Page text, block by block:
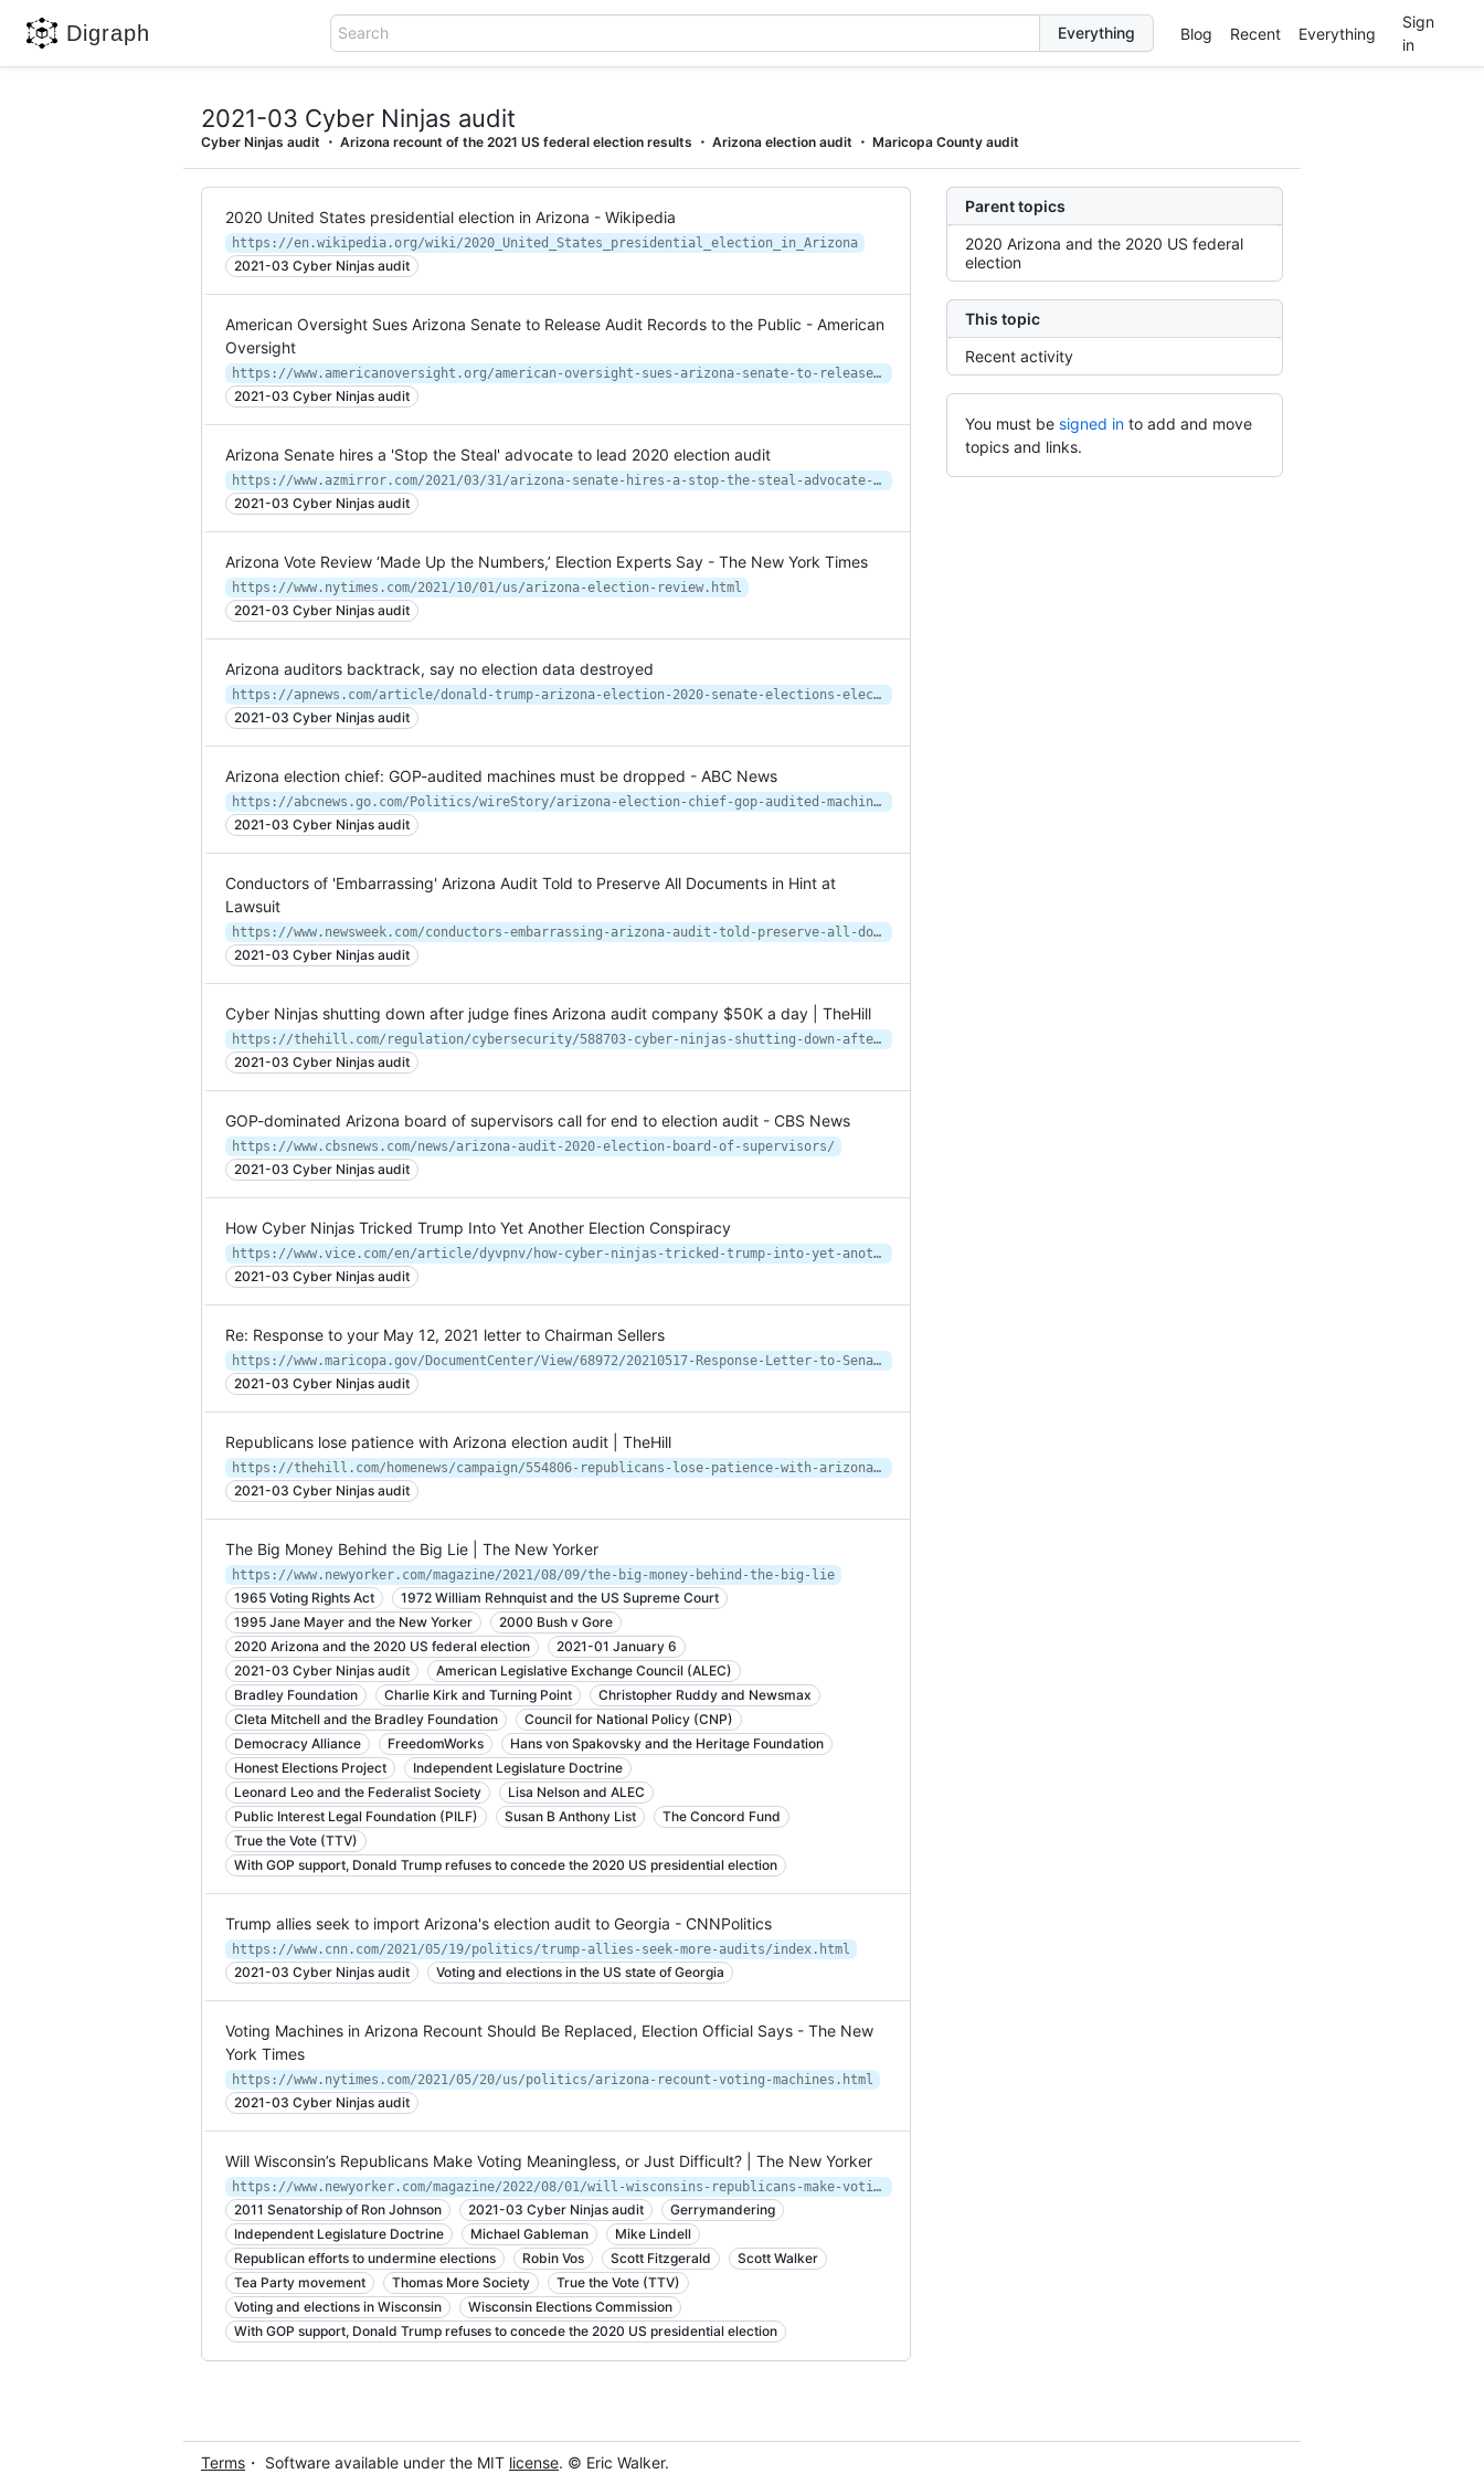
Digraph Search Blog Recent Everything
Sign
in
2021-03 Cyber Ninjas audit
Cyber Ninjas audit Arizona recount of the 2021 US federal election results Arizona election audit Maricopa County audit
Parent topics
2020 Arizona and the 2020 US federal
election
This topic
Recent activity
You must be signed in to add and move
topics and links.
2020 United States presidential election in Arizona - Wikipedia
https://en.wikipedia.org/wiki/2020_United_States_presidential_election_in_Arizona
2021-03 Cyber Ninjas audit
American Oversight Sues Arizona Senate to Release Audit Records to the Public - American
Oversight
https://www.americanoversight.org/american-oversight-sues-arizona-senate-to-release-audit-records-to-the-public
2021-03 Cyber Ninjas audit
Arizona Senate hires a 'Stop the Steal' advocate to lead 2020 election audit
https://www.azmirror.com/2021/03/31/arizona-senate-hires-a-stop-the-steal-advocate-to-lead-2020-election-audit/
2021-03 Cyber Ninjas audit
Arizona Vote Review ‘Made Up the Numbers,’ Election Experts Say - The New York Times
https://www.nytimes.com/2021/10/01/us/arizona-election-review.html
2021-03 Cyber Ninjas audit
Arizona auditors backtrack, say no election data destroyed
https://apnews.com/article/donald-trump-arizona-election-2020-senate-elections-elections-c58813a20c3c5dcba5eecb00d908a782
2021-03 Cyber Ninjas audit
Arizona election chief: GOP-audited machines must be dropped - ABC News
https://abcnews.go.com/Politics/wireStory/arizona-election-chief-gop-audited-machines-dropped-77816307
2021-03 Cyber Ninjas audit
Conductors of 'Embarrassing' Arizona Audit Told to Preserve All Documents in Hint at
Lawsuit
https://www.newsweek.com/conductors-embarrassing-arizona-audit-told-preserve-all-documents-hint-lawsuit-1593937
2021-03 Cyber Ninjas audit
Cyber Ninjas shutting down after judge fines Arizona audit company $50K a day | TheHill
https://thehill.com/regulation/cybersecurity/588703-cyber-ninjas-shutting-down-after-judges-fines-arizona-audit-company
2021-03 Cyber Ninjas audit
GOP-dominated Arizona board of supervisors call for end to election audit - CBS News
https://www.cbsnews.com/news/arizona-audit-2020-election-board-of-supervisors/
2021-03 Cyber Ninjas audit
How Cyber Ninjas Tricked Trump Into Yet Another Election Conspiracy
https://www.vice.com/en/article/dyvpnv/how-cyber-ninjas-tricked-trump-into-yet-another-election-conspiracy
2021-03 Cyber Ninjas audit
Re: Response to your May 12, 2021 letter to Chairman Sellers
https://www.maricopa.gov/DocumentCenter/View/68972/20210517-Response-Letter-to-Senate-President-Fann---FINAL
2021-03 Cyber Ninjas audit
Republicans lose patience with Arizona election audit | TheHill
https://thehill.com/homenews/campaign/554806-republicans-lose-patience-with-arizona-election-audit
2021-03 Cyber Ninjas audit
The Big Money Behind the Big Lie | The New Yorker
https://www.newyorker.com/magazine/2021/08/09/the-big-money-behind-the-big-lie
1965 Voting Rights Act
1972 William Rehnquist and the US Supreme Court
1995 Jane Mayer and the New Yorker
2000 Bush v Gore
2020 Arizona and the 2020 US federal election
2021-01 January 6
2021-03 Cyber Ninjas audit
American Legislative Exchange Council (ALEC)
Bradley Foundation
Charlie Kirk and Turning Point
Christopher Ruddy and Newsmax
Cleta Mitchell and the Bradley Foundation
Council for National Policy (CNP)
Democracy Alliance
FreedomWorks
Hans von Spakovsky and the Heritage Foundation
Honest Elections Project
Independent Legislature Doctrine
Leonard Leo and the Federalist Society
Lisa Nelson and ALEC
Public Interest Legal Foundation (PILF)
Susan B Anthony List
The Concord Fund
True the Vote (TTV)
With GOP support, Donald Trump refuses to concede the 2020 US presidential election
Trump allies seek to import Arizona's election audit to Georgia - CNNPolitics
https://www.cnn.com/2021/05/19/politics/trump-allies-seek-more-audits/index.html
2021-03 Cyber Ninjas audit Voting and elections in the US state of Georgia
Voting Machines in Arizona Recount Should Be Replaced, Election Official Says - The New
York Times
https://www.nytimes.com/2021/05/20/us/politics/arizona-recount-voting-machines.html
2021-03 Cyber Ninjas audit
Will Wisconsin’s Republicans Make Voting Meaningless, or Just Difficult? | The New Yorker
https://www.newyorker.com/magazine/2022/08/01/will-wisconsins-republicans-make-voting-meaningless-or-just-difficult
2011 Senatorship of Ron Johnson 2021-03 Cyber Ninjas audit
Gerrymandering
Independent Legislature Doctrine
Michael Gableman
Mike Lindell
Republican efforts to undermine elections
Robin Vos Scott Fitzgerald
Scott Walker
Tea Party movement
Thomas More Society
True the Vote (TTV)
Voting and elections in Wisconsin
Wisconsin Elections Commission
With GOP support, Donald Trump refuses to concede the 2020 US presidential election
Terms ・ Software available under the MIT license. © Eric Walker.